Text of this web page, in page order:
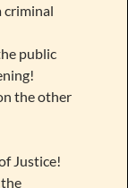
criminal
public
the other
Justice!